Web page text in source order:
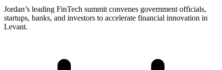
Jordan’s leading FinTech summit convenes government officials,
startups, banks, and investors to accelerate financial innovation in
Levant.